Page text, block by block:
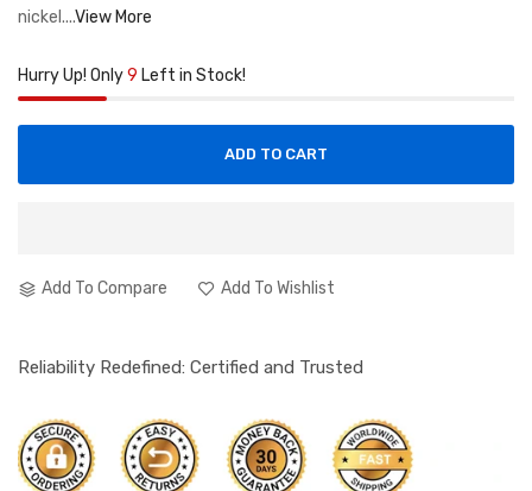
nickel....View More
Hurry Up! Only9 Left in Stock!
ADD TO CART
Add To Compare Add To Wishlist
Reliability Redefined: Certified and Trusted